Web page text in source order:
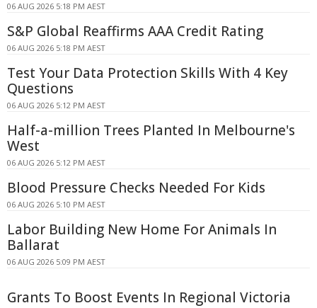
06 AUG 2026 5:18 PM AEST
S&P Global Reaffirms AAA Credit Rating
06 AUG 2026 5:18 PM AEST
Test Your Data Protection Skills With 4 Key
Questions
06 AUG 2026 5:12 PM AEST
Half-a-million Trees Planted In Melbourne's
West
06 AUG 2026 5:12 PM AEST
Blood Pressure Checks Needed For Kids
06 AUG 2026 5:10 PM AEST
Labor Building New Home For Animals In
Ballarat
06 AUG 2026 5:09 PM AEST
Grants To Boost Events In Regional Victoria